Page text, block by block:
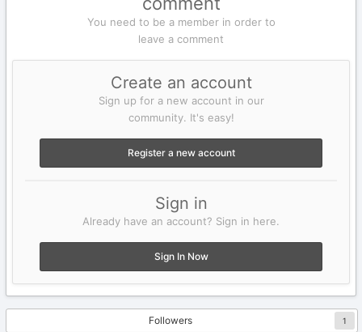
You need to be a member in order to
leave a comment
Create an account
Sign up for a new account in our
community. It's easy!
Register a new account
Sign in
Already have an account? Sign in here.
Sign In Now
Followers 1